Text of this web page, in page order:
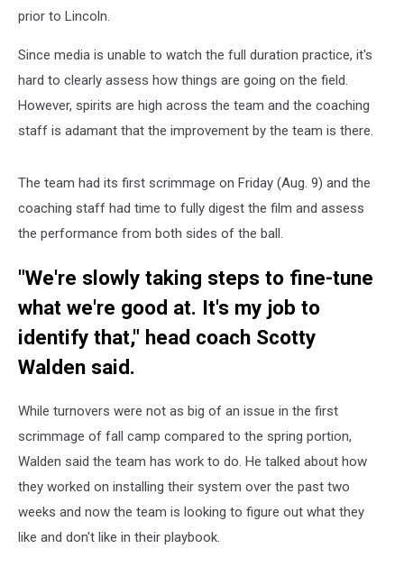
prior to Lincoln.
Since media is unable to watch the full duration practice, it's
hard to clearly assess how things are going on the field.
However, spirits are high across the team and the coaching
staff is adamant that the improvement by the team is there.
The team had its first scrimmage on Friday (Aug. 9) and the
coaching staff had time to fully digest the film and assess
the performance from both sides of the ball.
"We're slowly taking steps to fine-tune
what we're good at. It's my job to
identify that," head coach Scotty
Walden said.
While turnovers were not as big of an issue in the first
scrimmage of fall camp compared to the spring portion,
Walden said the team has work to do. He talked about how
they worked on installing their system over the past two
weeks and now the team is looking to figure out what they
like and don't like in their playbook.